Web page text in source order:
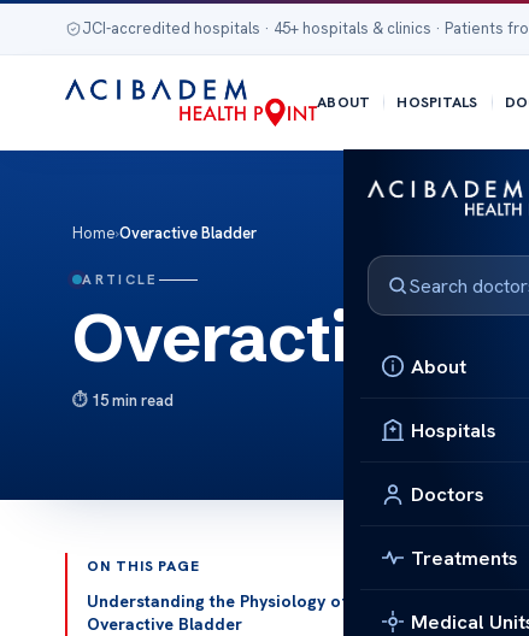
JCI-accredited hospitals · 45+ hospitals & clinics · Patients
ABOUT HOSPITALS
About
Hospitals
Doctors
Treatments
Medical
Home›Overactive Bladder
ARTICLE
Overactive
15 min read
ON THIS PAGE
Understanding the Physiology of
Overactive Bladder